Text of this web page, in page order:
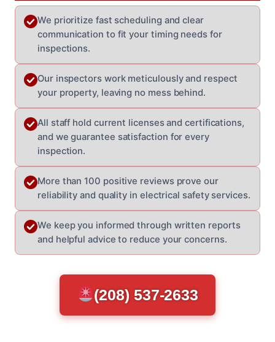
We prioritize fast scheduling and clear
communication to fit your timing needs for
inspections.
Our inspectors work meticulously and respect
your property, leaving no mess behind.
All staff hold current licenses and certifications,
and we guarantee satisfaction for every
inspection.
More than 100 positive reviews prove our
reliability and quality in electrical safety services.
We keep you informed through written reports
and helpful advice to reduce your concerns.
(208) 537-2633